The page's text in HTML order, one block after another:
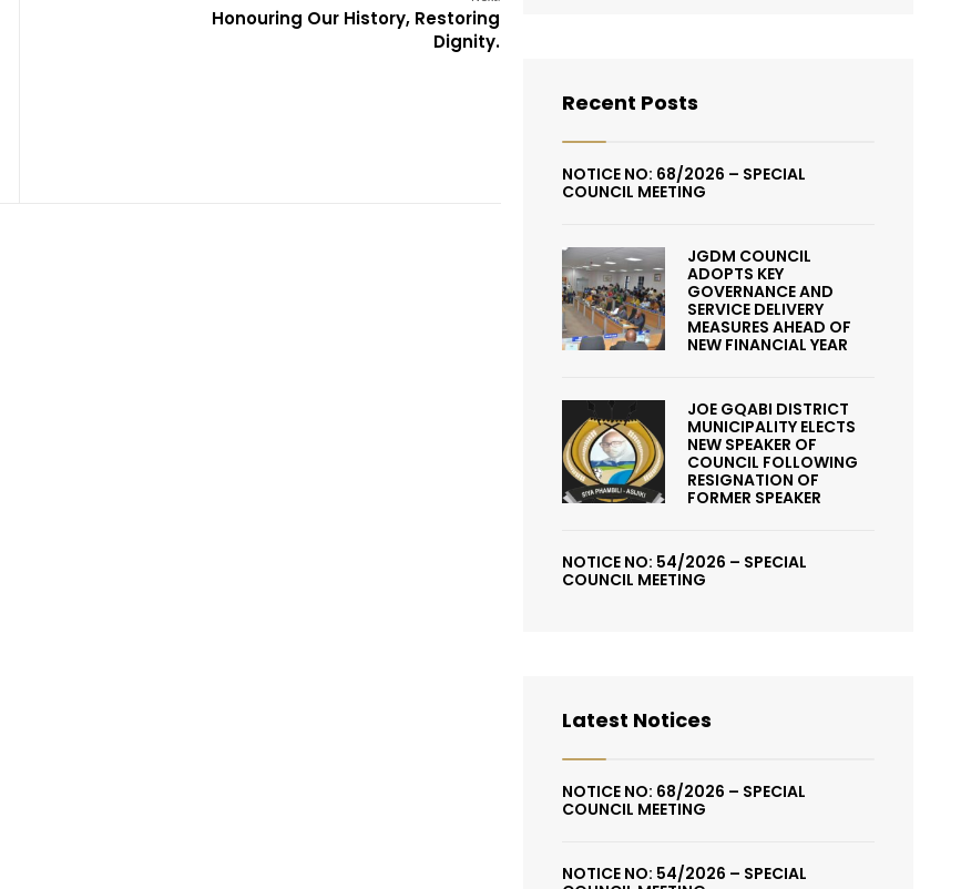
Honouring Our History, Restoring
Dignity.
Recent Posts
NOTICE NO: 68/2026 – SPECIAL
COUNCIL MEETING
JGDM COUNCIL
ADOPTS KEY
GOVERNANCE AND
SERVICE DELIVERY
MEASURES AHEAD OF
NEW FINANCIAL YEAR
JOE GQABI DISTRICT
MUNICIPALITY ELECTS
NEW SPEAKER OF
COUNCIL FOLLOWING
RESIGNATION OF
FORMER SPEAKER
NOTICE NO: 54/2026 – SPECIAL
COUNCIL MEETING
Latest Notices
NOTICE NO: 68/2026 – SPECIAL
COUNCIL MEETING
NOTICE NO: 54/2026 – SPECIAL